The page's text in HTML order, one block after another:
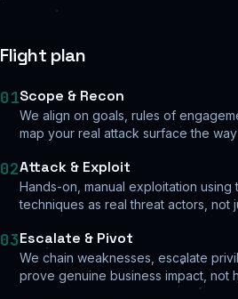
Flight plan
01Scope & Recon
We align on goals, rules of
map your real attack surface the
02Attack & Exploit
Hands-on, manual exploitation using
techniques as real threat actors, not
03Escalate & Pivot
We chain weaknesses, escalate
prove genuine business impact, not